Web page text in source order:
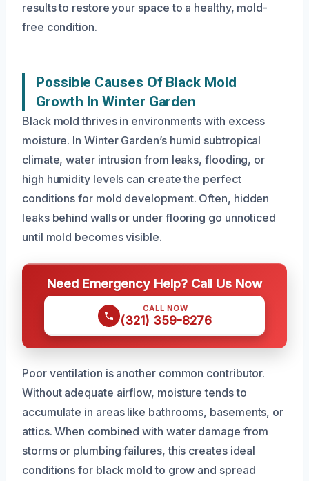
results to restore your space to a healthy, mold-
free condition.
Possible Causes Of Black Mold
Growth In Winter Garden
Black mold thrives in environments with excess
moisture. In Winter Garden’s humid subtropical
climate, water intrusion from leaks, flooding, or
high humidity levels can create the perfect
conditions for mold development. Often, hidden
leaks behind walls or under flooring go unnoticed
until mold becomes visible.
Need Emergency Help? Call Us Now
CALL NOW
(321) 359-8276
Poor ventilation is another common contributor.
Without adequate airflow, moisture tends to
accumulate in areas like bathrooms, basements, or
attics. When combined with water damage from
storms or plumbing failures, this creates ideal
conditions for black mold to grow and spread